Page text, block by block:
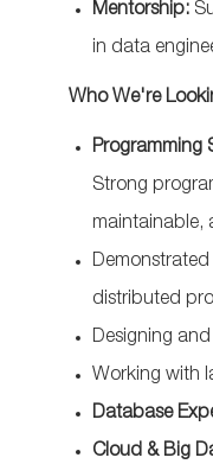
Mentorship:
in data
Who We're
Programming
Strong
maintainable,
distributed
Designing
Working with
Database
Cloud & Big